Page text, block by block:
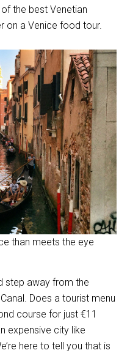
the best Venetian
on a Venice food tour.
than meets the eye
step away from the
Does a tourist menu
course for just €11
expensive city like
here to tell you that is